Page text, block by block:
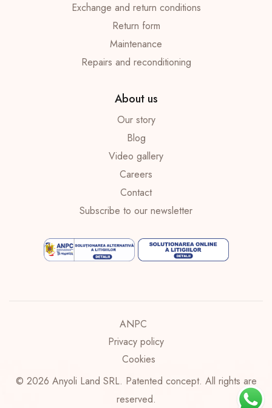
Exchange and return conditions
Return form
Maintenance
Repairs and reconditioning
About us
Our story
Blog
Video gallery
Careers
Contact
Subscribe to our newsletter
© 2026 Anyoli Land SRL. Patented concept. All rights are
reserved.
ANPC
Privacy policy
Cookies